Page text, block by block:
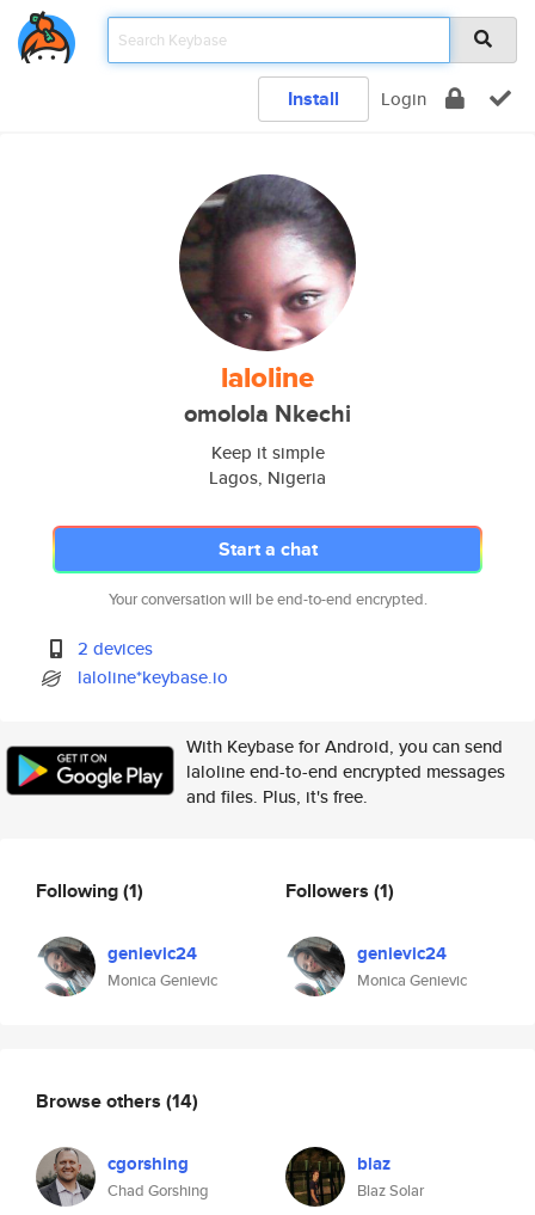
Install Login
laloline
omolola Nkechi
Keep it simple
Lagos, Nigeria
Start a chat
Your conversation will be end-to-end encrypted.
2 devices
laloline*keybase.io
With Keybase for Android, you can send
laloline end-to-end encrypted messages
and files. Plus, it's free.
Following(1)
genievic24
Monica Genievic
Followers (1)
genievic24
Monica Genievic
Browse others (14)
cgorshing
Chad Gorshing
blaz
Blaz Solar